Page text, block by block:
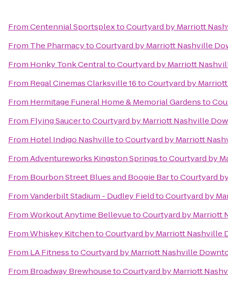
FromCentennial SportsplextoCourtyard by Marriott
From The PharmacytoCourtyard by Marriott Nashville
From Honky Tonk CentraltoCourtyard by Marriott
From Regal Cinemas Clarksville 16toCourtyard by
From Hermitage Funeral Home & Memorial Gardensto
From Flying SaucertoCourtyard by Marriott Nashville
From Hotel Indigo NashvilletoCourtyard by Marriott
FromAdventureworks Kingston SpringstoCourtyard by
From Bourbon Street Blues and Boogie BartoCourtyard
FromVanderbilt Stadium - Dudley FieldtoCourtyard by
FromWorkout Anytime BellevuetoCourtyard by Marriott
FromWhiskey KitchentoCourtyard by Marriott Nashville
From LA FitnesstoCourtyard by Marriott Nashville
From Broadway BrewhousetoCourtyard by Marriott